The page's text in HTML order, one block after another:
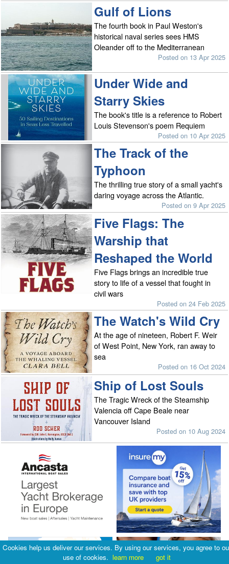
Gulf of Lions
The fourth book in Paul Weston's
historical naval series sees HMS
Oleander off to the Mediterranean
Posted on 13 Apr 2025
Under Wide and
Starry Skies
The book's title is a reference to Robert
Louis Stevenson's poem Requiem
Posted on 10 Apr 2025
The Track of the
Typhoon
The thrilling true story of a small yacht's
daring voyage across the Atlantic.
Posted on 9 Apr 2025
Five Flags: The
Warship that
Reshaped the World
Five Flags brings an incredible true
story to life of a vessel that fought in
civil wars
Posted on 24 Feb 2025
The Watch's Wild Cry
At the age of nineteen, Robert F. Weir
of West Point, New York, ran away to
sea
Posted on 16 Oct 2024
Ship of Lost Souls
The Tragic Wreck of the Steamship
Valencia off Cape Beale near
Vancouver Island
Posted on 10 Aug 2024
Cookies help us deliver our services. By using our services, you agree to
use of cookies. learn more got it